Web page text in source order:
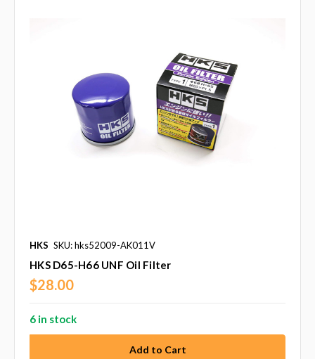
HKS SKU: hks52009-AK011V
HKS D65-H66 UNF Oil Filter
$28.00
6 in stock